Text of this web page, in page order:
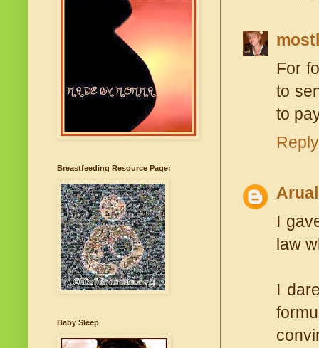
For
to
to
Reply
Arual
I
law
I
Breastfeeding Resource Page:
Baby Sleep